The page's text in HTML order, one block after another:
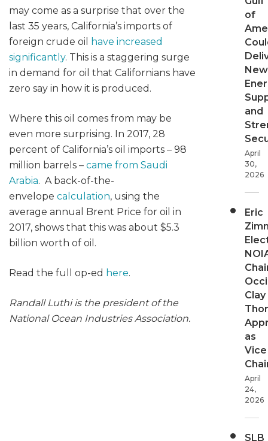
may come as a surprise that over the
last 35 years, California’s imports of
foreign crude oil
have increased
significantly. This is a staggering surge
in demand for oil that Californians have
zero say in how it is produced.
Where this oil comes from may be
even more surprising. In 2017, 28
percent of California’s oil imports – 98
million barrels – came from Saudi
Arabia. A back-of-the-
envelope calculation, using the
average annual Brent Price for oil in
2017, shows that this was about $5.3
billion worth of oil.
Read the full op-ed here.
Randall Luthi is the president of the
National Ocean Industries Association.
of
New
and
April
30,
2026
Eric
Clay
as
Vice
April
24,
2026
SLB